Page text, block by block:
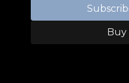
https://
Amazon shop:
www.amazon.com/Buy